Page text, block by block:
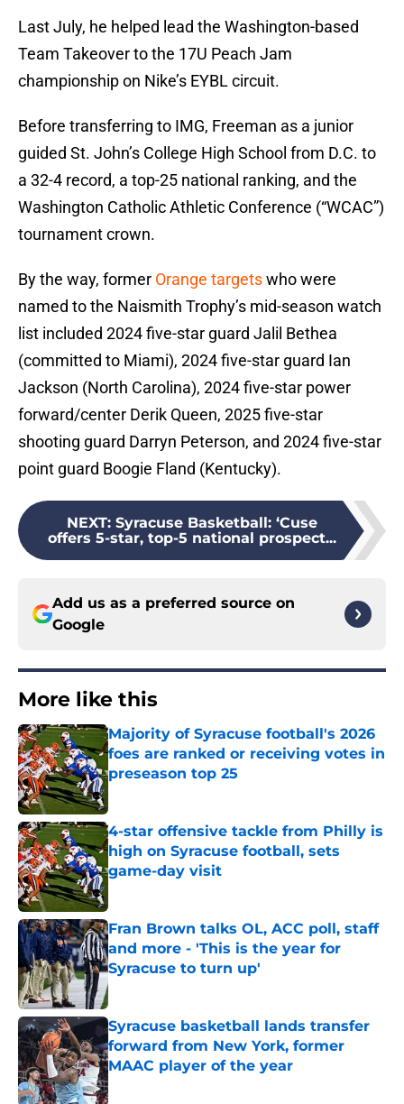
Last July, he helped lead the Washington-based
Team Takeover to the 17U Peach Jam
championship on Nike’s EYBL circuit.
Before transferring to IMG, Freeman as a junior
guided St. John’s College High School from D.C. to
a 32-4 record, a top-25 national ranking, and the
Washington Catholic Athletic Conference (“WCAC”)
tournament crown.
By the way, former Orange targetswho were
named to the Naismith Trophy’s mid-season watch
list included 2024 five-star guard Jalil Bethea
(committed to Miami), 2024 five-star guard Ian
Jackson (North Carolina), 2024 five-star power
forward/center Derik Queen, 2025 five-star
shooting guard Darryn Peterson, and 2024 five-star
point guard Boogie Fland (Kentucky).
NEXT: Syracuse Basketball: ‘Cuse
offers 5-star, top-5 national prospect...
Add us as a preferred source on
Google
More like this
Majority of Syracuse football's 2026
foes are ranked or receiving votes in
preseason top 25
4-star offensive tackle from Philly is
high on Syracuse football, sets
game-day visit
Fran Brown talks OL, ACC poll, staff
and more - 'This is the year for
Syracuse to turn up'
Published by on Invalid Date
Syracuse basketball lands transfer
forward from New York, former
MAAC player of the year
Published by on Invalid Date